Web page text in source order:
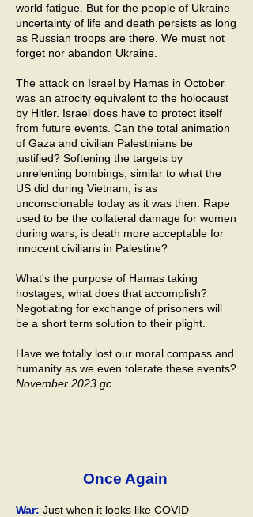
world fatigue. But for the people of Ukraine
uncertainty of life and death persists as long
as Russian troops are there. We must not
forget nor abandon Ukraine.
The attack on Israel by Hamas in October
was an atrocity equivalent to the holocaust
by Hitler. Israel does have to protect itself
from future events. Can the total animation
of Gaza and civilian Palestinians be
justified? Softening the targets by
unrelenting bombings, similar to what the
US did during Vietnam, is as
unconscionable today as it was then. Rape
used to be the collateral damage for women
during wars, is death more acceptable for
innocent civilians in Palestine?
What's the purpose of Hamas taking
hostages, what does that accomplish?
Negotiating for exchange of prisoners will
be a short term solution to their plight.
Have we totally lost our moral compass and
humanity as we even tolerate these events?
November 2023 gc
Once Again
War: Just when it looks like COVID